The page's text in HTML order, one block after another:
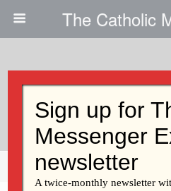
The Catholic
Newman
Share Tweet